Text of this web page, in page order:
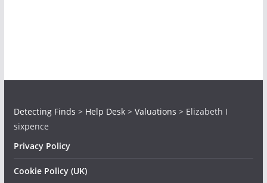
Detecting Finds > Help Desk> Valuations > Elizabeth I
sixpence
Privacy Policy
Cookie Policy (UK)